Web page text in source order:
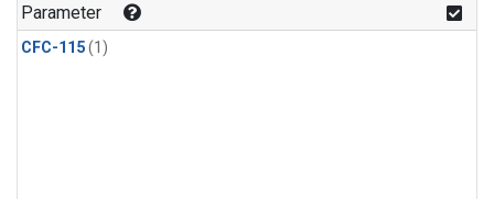
Parameter
CFC-115(1)